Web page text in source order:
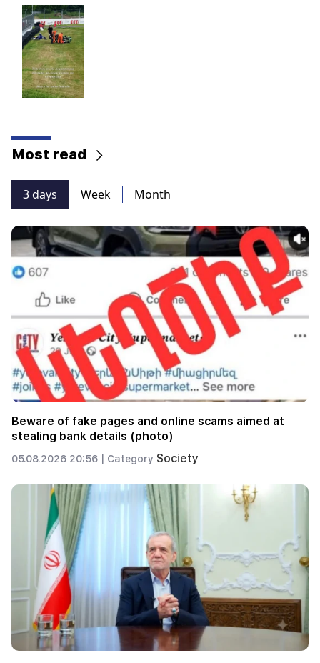
Most read
3 days Week Month
Beware of fake pages and online scams aimed at
stealing bank details (photo)
05.08.2026 20:56 | Category Society